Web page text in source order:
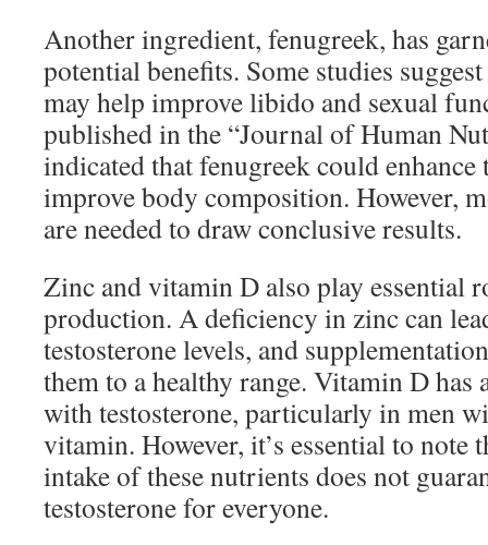
Another ingredient, fenugreek, has
potential benefits. Some studies
may help improve libido and sexual
published in the “Journal of Human
indicated that fenugreek could enhance
improve body composition. However,
are needed to draw conclusive results.
Zinc and vitamin D also play essential
production. A deficiency in zinc can
testosterone levels, and
them to a healthy range. Vitamin D
with testosterone, particularly in men
vitamin. However, it’s essential to note
intake of these nutrients does not
testosterone for everyone.